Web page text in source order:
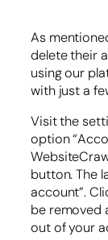
As
delete their
using our
with just a
Visit the
option
button. The
account”.
be removed
out of your